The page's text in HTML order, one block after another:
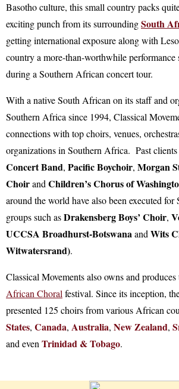
Basotho culture, this small country packs
exciting punch from its surroundingSouth
getting international exposure along with
country a more-than-worthwhile
during a Southern African concert tour.
With a native South African on its staff and
Southern Africa since 1994, Classical
connections with top choirs, venues,
organizations in Southern Africa. Past
Concert Band, Pacific Boychoir, Morgan
Choirand Children’s Chorus of
around the world have also been executed
groups such asDrakensberg Boys’ Choir,
UCCSA Broadhurst-Botswanaand Wits
Witwatersrand).
Classical Movements also owns and produces
African Choral festival. Since its inception,
presented 125 choirs from various African
States, Canada, Australia, New Zealand,
and even Trinidad & Tobago.